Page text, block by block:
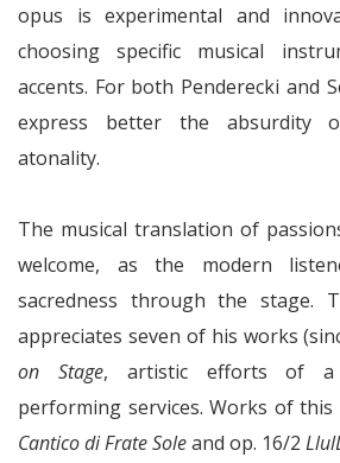
opus is experimental and
choosing specific musical
accents. For both Penderecki and
express better the absurdity
atonality.
The musical translation of
welcome, as the modern
sacredness through the stage.
appreciates seven of his works
on Stage, artistic efforts of a
performing services. Works of this
Cantico di Frate Soleand op. 16/2